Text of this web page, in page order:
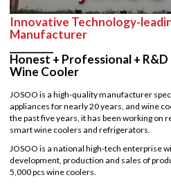
Innovative Technology-
Manufacturer
Honest + Professional + R&D
Wine Cooler
JOSOO is a high-quality manufacturer
appliances for nearly 20 years, and wine
the past five years, it has been working on
smart wine coolers and refrigerators.
JOSOO is a national high-tech enterprise
development, production and sales of
5,000 pcs wine coolers.